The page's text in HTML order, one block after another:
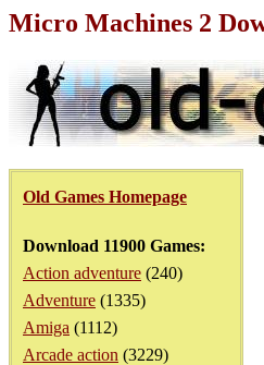
Micro Machines 2
Old Games Homepage
Download 11900 Games:
Action adventure (240)
Adventure (1335)
Amiga (1112)
Arcade action (3229)